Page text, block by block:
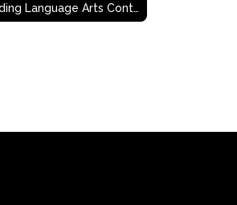
Reading Language Arts Contact Information